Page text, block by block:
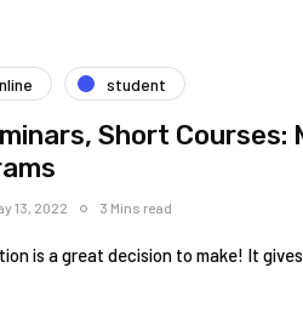
student
Short Courses:
13, 2022 3 Mins read
is a great decision to make! It